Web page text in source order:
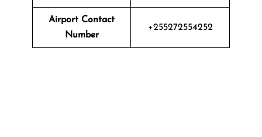
Airport Contact
Number
+255272554252